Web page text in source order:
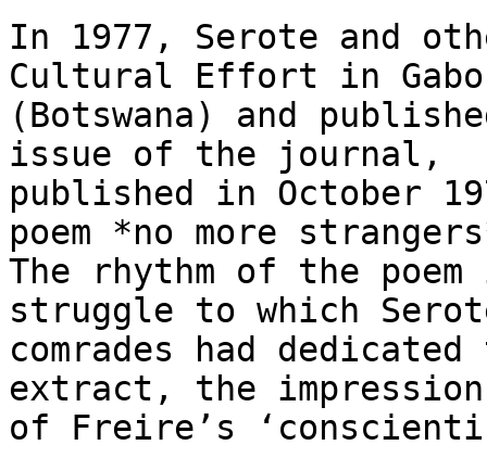
In 1977, Serote and
Cultural Effort in
(Botswana) and
issue of the journal,
published in October
poem *no more
The rhythm of the
struggle to which
comrades had
extract, the impression
of Freire’s